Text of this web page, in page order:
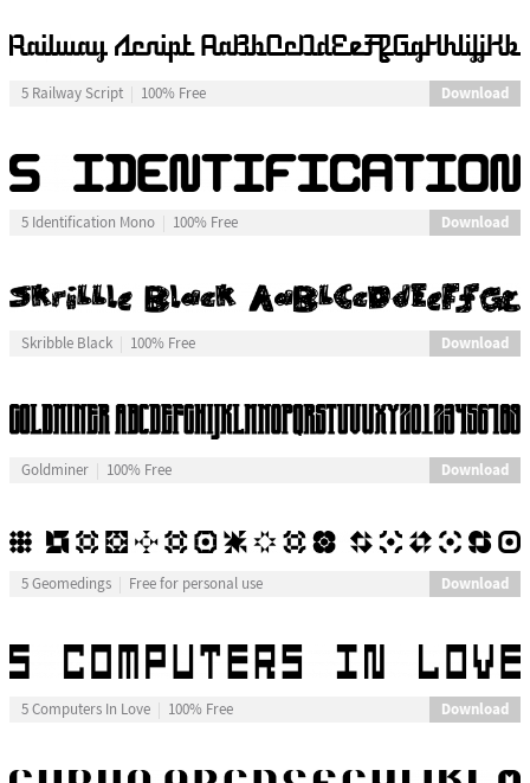
5 Railway Script 100% Free Download
5 Identification Mono 100% Free Download
Skribble Black 100% Free Download
Goldminer 100% Free Download
5 Geomedings Free for personal use Download
5 Computers In Love 100% Free Download